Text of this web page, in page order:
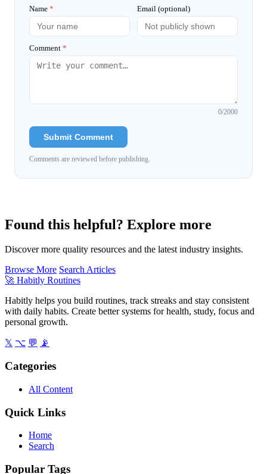
Name * Email (optional)
Comment *
0/2000
Submit Comment
Comments are reviewed before publishing.
Found this helpful? Explore more
Discover more quality resources and the latest industry insights.
Browse More Search Articles
🚀 Habitly Routines
Habitly helps you build routines, track streaks and stay consistent
with daily habits. Create better systems for health, study, focus and
personal growth.
𝕏 ⌥ 💬 📡
Categories
All Content
Quick Links
Home
Search
Popular Tags